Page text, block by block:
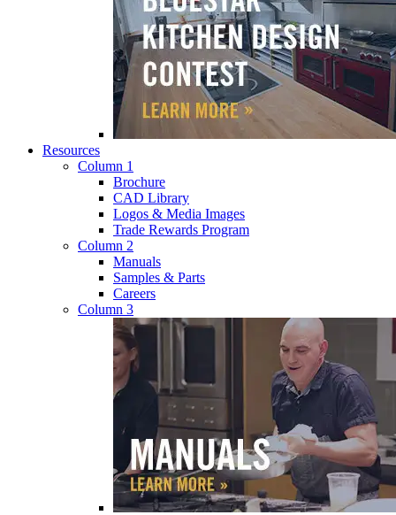
Resources
Column 1
Brochure
CAD Library
Logos & Media Images
Trade Rewards Program
Column 2
Manuals
Samples & Parts
Careers
Column 3